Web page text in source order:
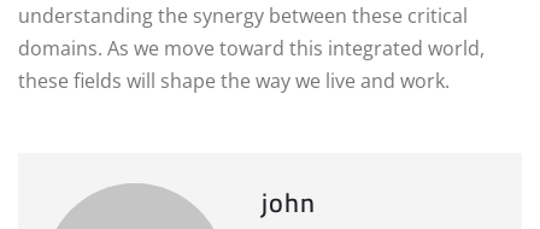
understanding the synergy between these critical
domains. As we move toward this integrated world,
these fields will shape the way we live and work.
john